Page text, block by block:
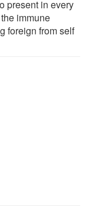
present in every
immune
foreign from self